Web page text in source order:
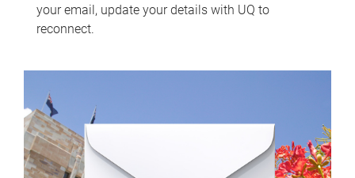
your email, update your details with UQ to
reconnect.